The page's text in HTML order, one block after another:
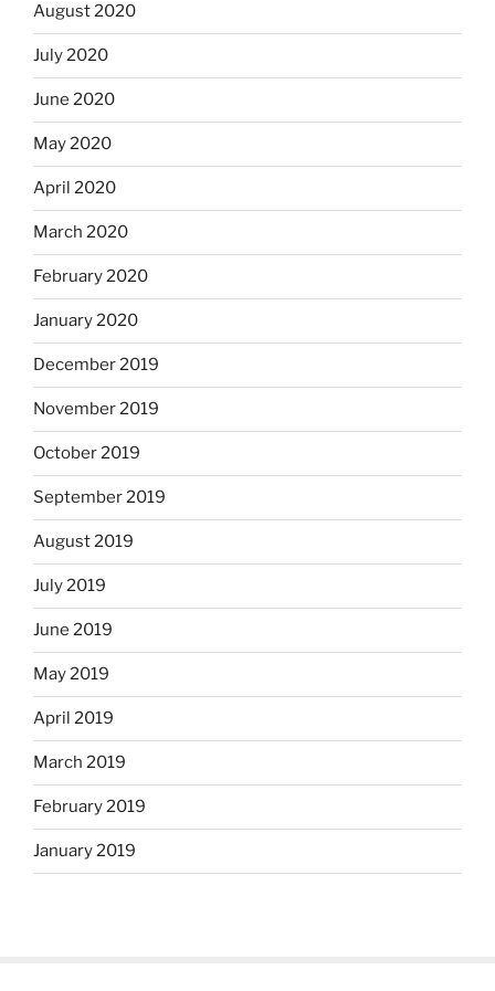
August 2020
July 2020
June 2020
May 2020
April 2020
March 2020
February 2020
January 2020
December 2019
November 2019
October 2019
September 2019
August 2019
July 2019
June 2019
May 2019
April 2019
March 2019
February 2019
January 2019